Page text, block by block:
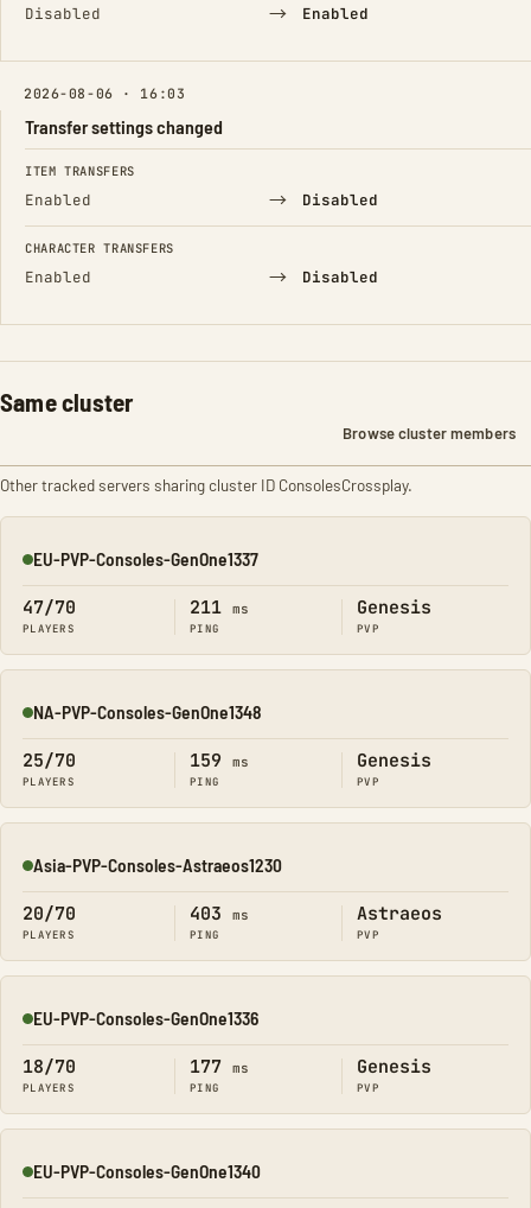
Disabled → Enabled
2026-08-06 · 16:03
Transfer settings changed
FIELD FROM TO
ITEM TRANSFERS
Enabled → Disabled
CHARACTER TRANSFERS
Enabled → Disabled
Same cluster
Browse cluster members
Other tracked servers sharing cluster ID ConsolesCrossplay.
Online
EU-PVP-Consoles-GenOne1337
47/70
PLAYERS
211 ms
PING
Genesis
PVP
Online
NA-PVP-Consoles-GenOne1348
25/70
PLAYERS
159 ms
PING
Genesis
PVP
Online
Asia-PVP-Consoles-Astraeos1230
20/70
PLAYERS
403 ms
PING
Astraeos
PVP
Online
EU-PVP-Consoles-GenOne1336
18/70
PLAYERS
177 ms
PING
Genesis
PVP
Online
EU-PVP-Consoles-GenOne1340